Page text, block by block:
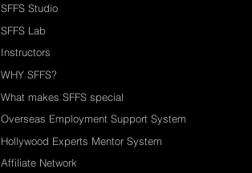
Instructors
SFFS Lab
SFFS Studio
WHY SFFS?
What makes SFFS special
Hollywood Experts Mentor System
Overseas Employment Support System
Affiliate Network